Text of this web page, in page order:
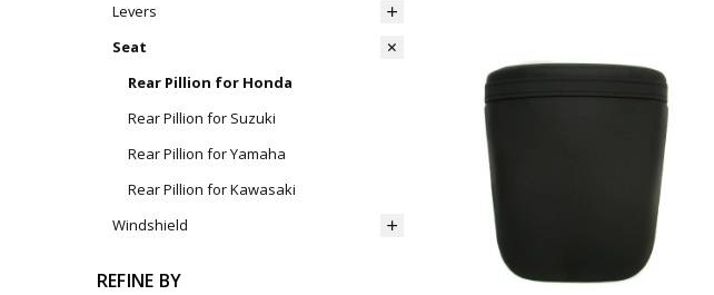
Levers
Seat
Rear Pillion for Honda
Rear Pillion for Suzuki
Rear Pillion for Yamaha
Rear Pillion for Kawasaki
Windshield
REFINE BY